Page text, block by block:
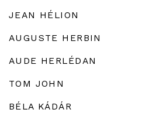
JEAN HÉLION
AUGUSTE HERBIN
AUDE HERLÉDAN
TOM JOHN
BÉLA KÁDÁR